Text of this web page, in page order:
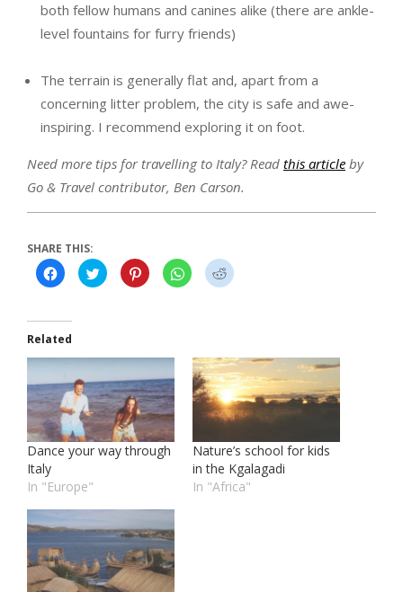
both fellow humans and canines alike (there are ankle-
level fountains for furry friends)
The terrain is generally flat and, apart from a
concerning litter problem, the city is safe and awe-
inspiring. I recommend exploring it on foot.
Need more tips for travelling to Italy? Read this article by
Go & Travel contributor, Ben Carson.
SHARE THIS:
Click
to
share
(Opens
in
new
window)
Click
to
share
window)
Click
to
share
window)
Click
to
share
window)
Click
to
window)
Related
Dance your way through
Italy
In "Europe"
Nature’s school for kids
in the Kgalagadi
In "Africa"